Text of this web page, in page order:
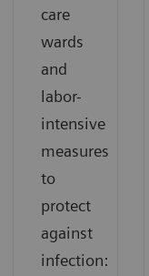
care
wards
and
labor-
intensive
measures
to
protect
against
infection: